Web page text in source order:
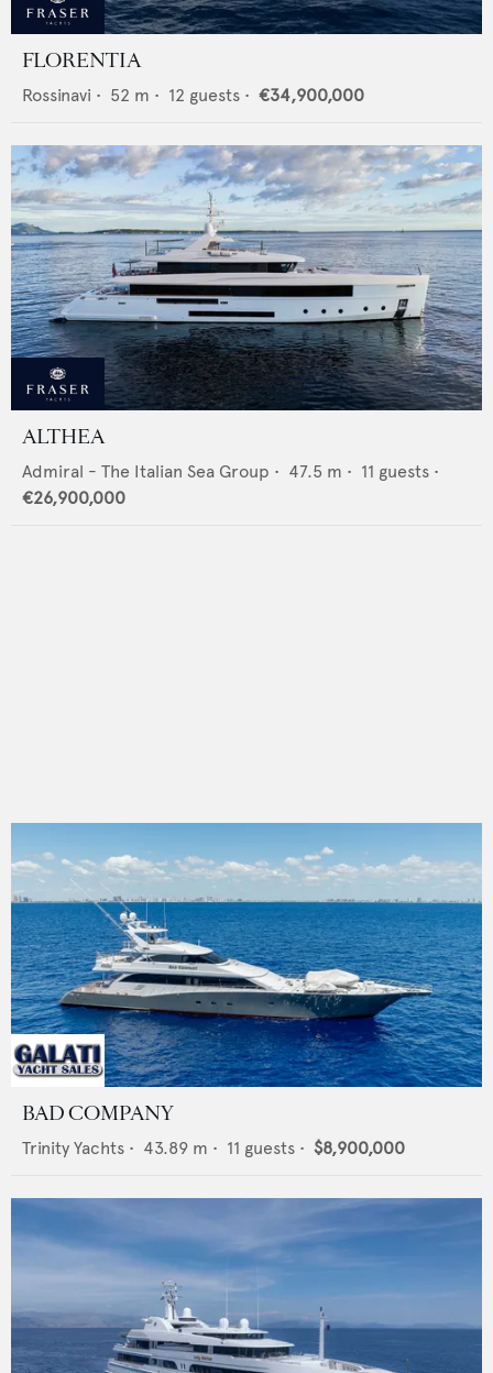
FLORENTIA
Rossinavi • 52 m • 12 guests • €34,900,000
ALTHEA
Admiral - The Italian Sea Group • 47.5 m • 11 guests •
€26,900,000
BAD COMPANY
Trinity Yachts • 43.89 m • 11 guests • $8,900,000